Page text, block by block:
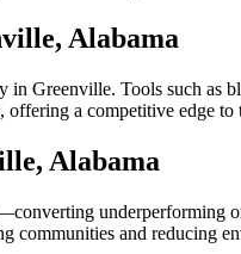
Alabama
Greenville. Tools such as
a competitive edge to
Alabama
underperforming
communities and reducing